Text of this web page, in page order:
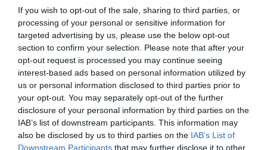
If you wish to opt-out of the sale, sharing to third parties, or
processing of your personal or sensitive information for
targeted advertising by us, please use the below opt-out
section to confirm your selection. Please note that after your
opt-out request is processed you may continue seeing
interest-based ads based on personal information utilized by
us or personal information disclosed to third parties prior to
your opt-out. You may separately opt-out of the further
disclosure of your personal information by third parties on the
IAB’s list of downstream participants. This information may
also be disclosed by us to third parties on the IAB’s List of
Downstream Participants that may further disclose it to other